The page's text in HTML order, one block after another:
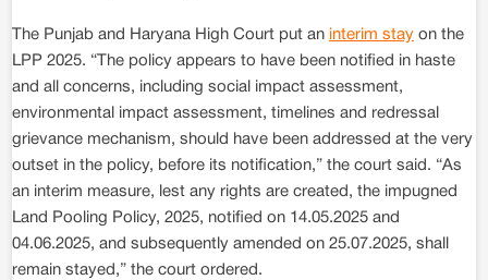
The Punjab and Haryana High Court put an interim stay on the
LPP 2025. “The policy appears to have been notified in haste
and all concerns, including social impact assessment,
environmental impact assessment, timelines and redressal
grievance mechanism, should have been addressed at the very
outset in the policy, before its notification,” the court said. “As
an interim measure, lest any rights are created, the impugned
Land Pooling Policy, 2025, notified on 14.05.2025 and
04.06.2025, and subsequently amended on 25.07.2025, shall
remain stayed,” the court ordered.